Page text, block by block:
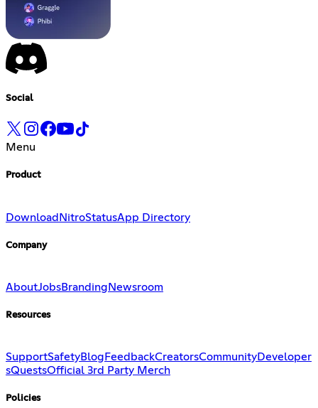
Social
Menu
Product
DownloadNitroStatusApp Directory
Company
AboutJobsBranding Newsroom
Resources
SupportSafetyBlog FeedbackCreatorsCommunityDeveloper
sQuestsOfficial 3rd Party Merch
Policies